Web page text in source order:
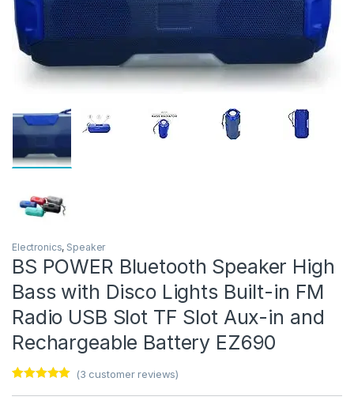
Electronics, Speaker
BS POWER Bluetooth Speaker High
Bass with Disco Lights Built-in FM
Radio USB Slot TF Slot Aux-in and
Rechargeable Battery EZ690
out of 5
(3 customer reviews)